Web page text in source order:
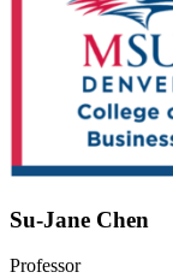
Su-Jane Chen
Professor